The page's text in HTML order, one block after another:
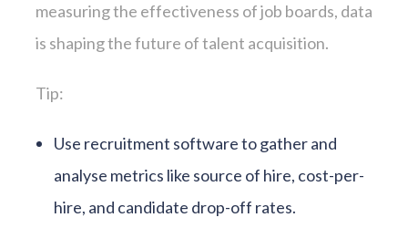
measuring the effectiveness of job boards, data
is shaping the future of talent acquisition.
Tip:
Use recruitment software to gather and
analyse metrics like source of hire, cost-per-
hire, and candidate drop-off rates.